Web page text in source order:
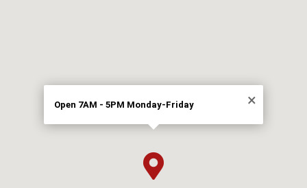

×
Open 7AM - 5PM Monday-Friday